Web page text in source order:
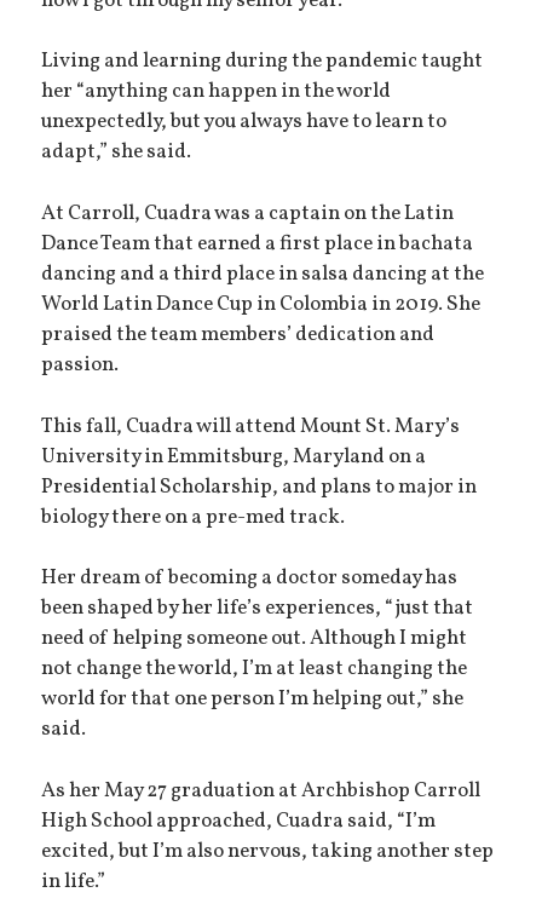
Living and learning during the pandemic taught
her “anything can happen in the world
unexpectedly, but you always have to learn to
adapt,” she said.
At Carroll, Cuadra was a captain on the Latin
Dance Team that earned a first place in bachata
dancing and a third place in salsa dancing at the
World Latin Dance Cup in Colombia in 2019. She
praised the team members’ dedication and
passion.
This fall, Cuadra will attend Mount St. Mary’s
University in Emmitsburg, Maryland on a
Presidential Scholarship, and plans to major in
biology there on a pre-med track.
Her dream of becoming a doctor someday has
been shaped by her life’s experiences, “just that
need of helping someone out. Although I might
not change the world, I’m at least changing the
world for that one person I’m helping out,” she
said.
As her May 27 graduation at Archbishop Carroll
High School approached, Cuadra said, “I’m
excited, but I’m also nervous, taking another step
in life.”